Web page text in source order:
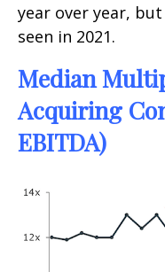
year over year,
seen in 2021.
Median
Acquiring
EBITDA)